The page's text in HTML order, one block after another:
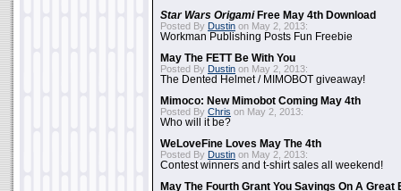
Star Wars OrigamiFree May 4th Download
Posted By Dustin on May 2, 2013:
Workman Publishing Posts Fun Freebie
May The FETT Be With You
Posted By Dustin on May 2, 2013:
The Dented Helmet / MIMOBOT giveaway!
Mimoco: New Mimobot Coming May 4th
Posted By Chris on May 2, 2013:
Who will it be?
WeLoveFine Loves May The 4th
Posted By Dustin on May 2, 2013:
Contest winners and t-shirt sales all weekend!
May The Fourth Grant You Savings On A Great